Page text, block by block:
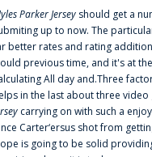
Parker Jersey should get a
up to now. The
better rates and rating
previous time, and it's at
All day and.Three
in the last about three
carrying on with such a
Carter‘ersus shot from
is going to be solid